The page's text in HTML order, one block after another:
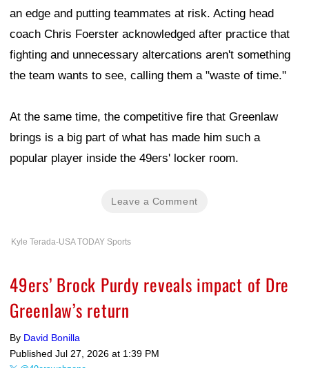
an edge and putting teammates at risk. Acting head
coach Chris Foerster acknowledged after practice that
fighting and unnecessary altercations aren't something
the team wants to see, calling them a "waste of time."
At the same time, the competitive fire that Greenlaw
brings is a big part of what has made him such a
popular player inside the 49ers' locker room.
Leave a Comment
Kyle Terada-USA TODAY Sports
49ers’ Brock Purdy reveals impact of Dre
Greenlaw’s return
By David Bonilla
Published Jul 27, 2026 at 1:39 PM